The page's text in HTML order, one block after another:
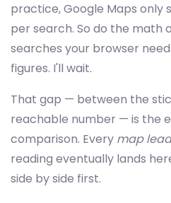
practice, Google Maps only
per search. So do the math
searches your browser
figures. I'll wait.
That gap — between the
reachable number — is the
comparison. Every map
reading eventually lands
side by side first.